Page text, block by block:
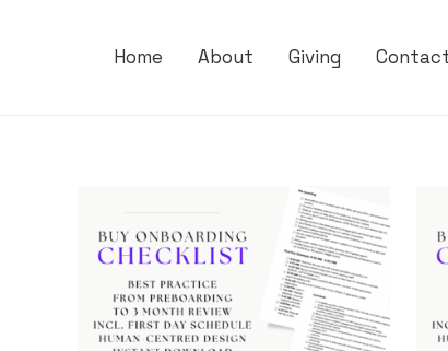
Home About Giving